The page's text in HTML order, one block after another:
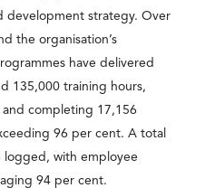
development strategy. Over
the organisation’s
have delivered
135,000 training hours,
completing 17,156
96 per cent. A total
logged, with employee
94 per cent.